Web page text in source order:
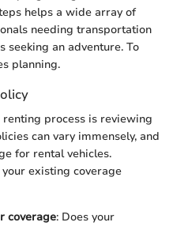
helps a wide array of
needing transportation
an adventure. To
planning.
process is reviewing
can vary immensely, and
for rental vehicles.
existing coverage
coverage: Does your